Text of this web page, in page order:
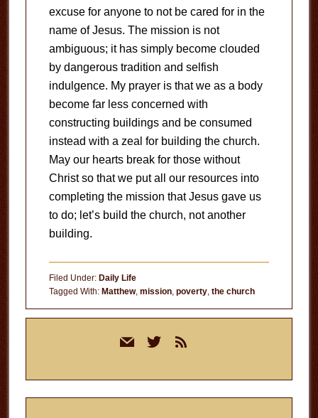
excuse for anyone to not be cared for in the
name of Jesus. The mission is not
ambiguous; it has simply become clouded
by dangerous tradition and selfish
indulgence. My prayer is that we as a body
become far less concerned with
constructing buildings and be consumed
instead with a zeal for building the church.
May our hearts break for those without
Christ so that we put all our resources into
completing the mission that Jesus gave us
to do; let’s build the church, not another
building.
Filed Under: Daily Life
Tagged With: Matthew, mission, poverty, the church
mail twitterrss